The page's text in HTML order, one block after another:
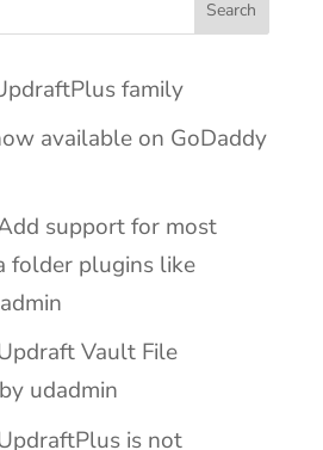
family
available on GoDaddy
support for most
folder plugins like
Vault File
udadmin
is not